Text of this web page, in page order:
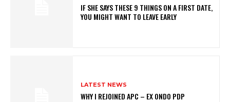
IF SHE SAYS THESE 9 THINGS ON A FIRST DATE,
YOU MIGHT WANT TO LEAVE EARLY
LATEST NEWS
WHY I REJOINED APC – EX ONDO PDP